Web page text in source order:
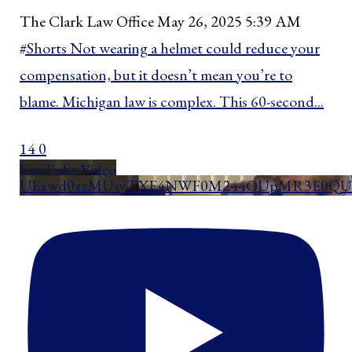
The Clark Law OfficeMay 26, 2025 5:39 AM
#Shorts Not wearing a helmet could reduce your
compensation, but it doesn’t mean you’re to
blame. Michigan law is complex. This 60-second...
140
YouTube Video